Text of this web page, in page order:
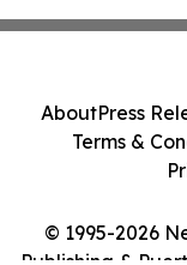
© 1995-2026
AboutPress
Terms &